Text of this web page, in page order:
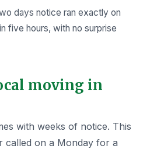
days notice ran exactly on
five hours, with no surprise
moving in
with weeks of notice. This
called on a Monday for a